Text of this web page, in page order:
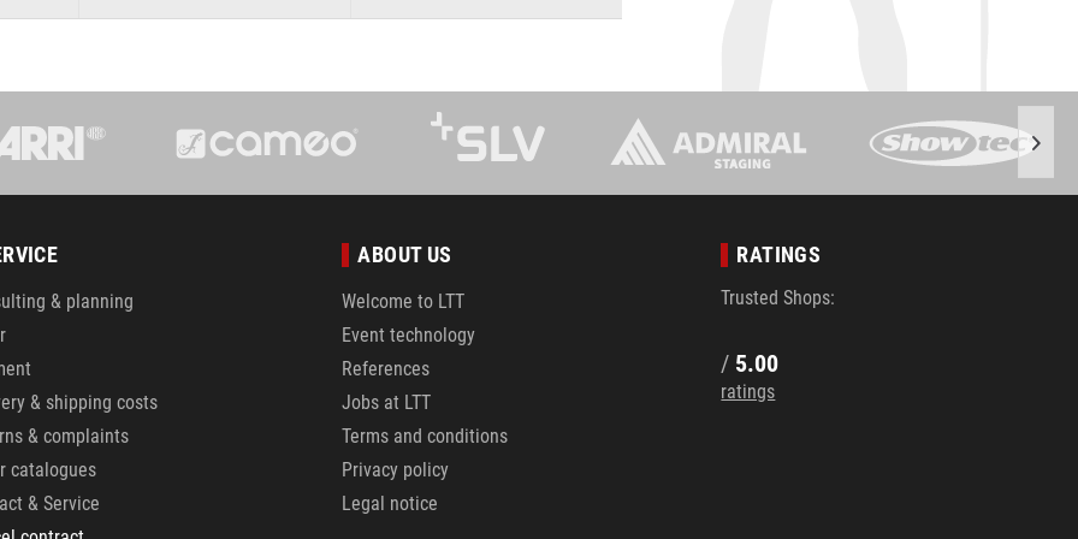
& planning
& shipping costs
& complaints
catalogues
& Service
ABOUT US
Welcome to LTT
Event technology
References
Jobs at LTT
Terms and conditions
Privacy policy
Legal notice
RATINGS
Trusted Shops:
/ 5.00
ratings